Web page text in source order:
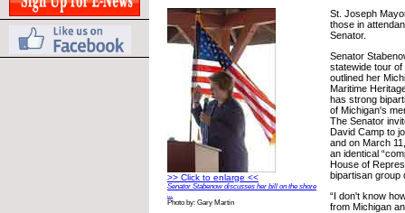
>> Click to enlarge <<
Senator Stabenow discusses her bill on the shore
Photo by: Gary Martin
St. Joseph
those in
Senator.
Senator
statewide tour
outlined her
Maritime
has strong
of Michigan's
The Senator
David Camp to
and on March
an identical
House of
bipartisan group
“I don't know
from Michigan